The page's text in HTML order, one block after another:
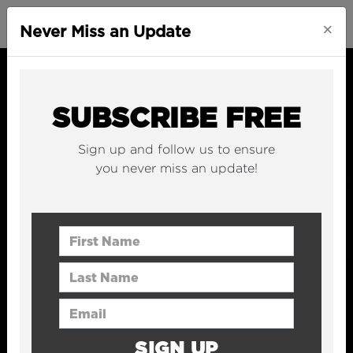
Never Miss an Update ×
SUBSCRIBE FREE
Sign up and follow us to ensure
you never miss an update!
First Name
Last Name
Email Address